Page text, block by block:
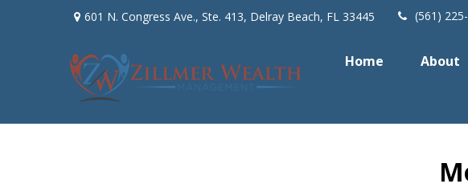
601 N. Congress Ave., Ste. 413, Delray Beach, FL 33445 (561)
Home About